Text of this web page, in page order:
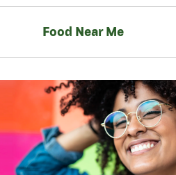
Food Near Me